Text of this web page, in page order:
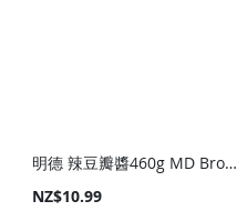
明德 辣豆瓣醬460g MD Broad Bean Paste with Chili 460g
NZ$10.99